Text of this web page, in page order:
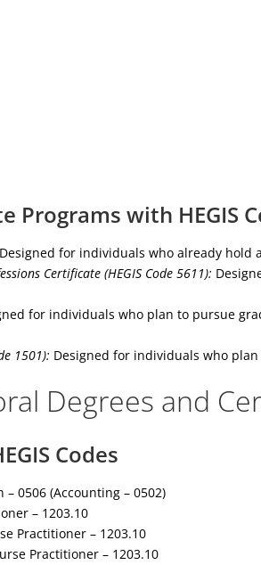
Programs with HEGIS
Designed for individuals who already hold
Certificate (HEGIS Code 5611):
for individuals who plan to pursue
1501): Designed for individuals who
Degrees and
Codes
0506 (Accounting – 0502)
– 1203.10
Practitioner – 1203.10
Practitioner – 1203.10